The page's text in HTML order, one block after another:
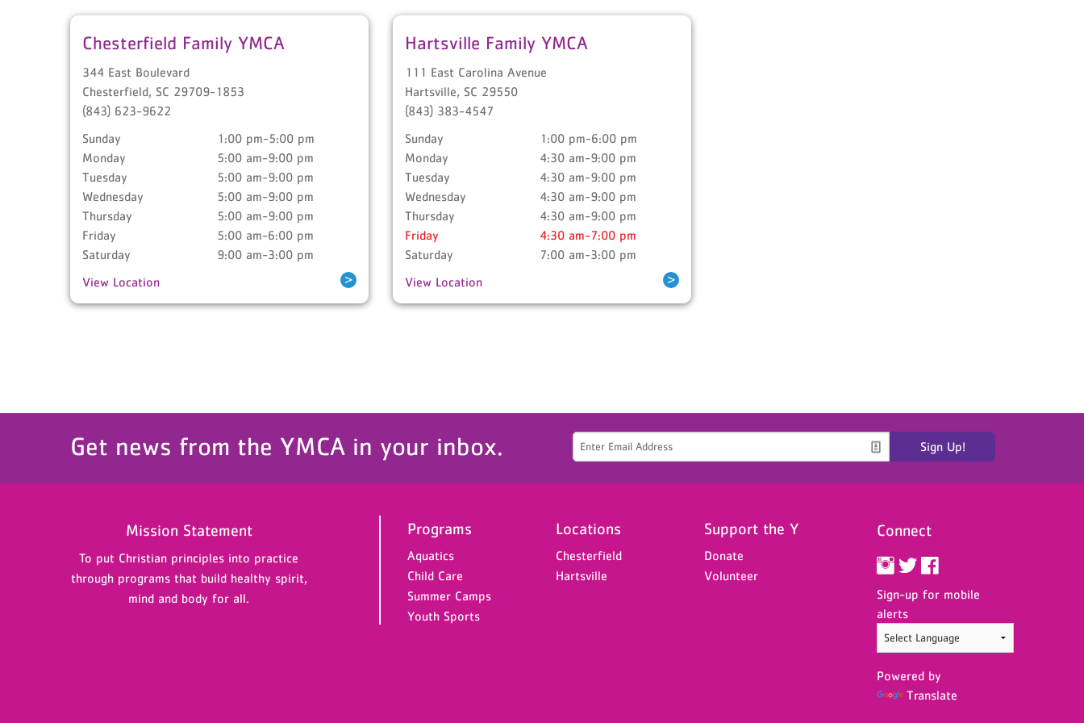
Chesterfield Family YMCA
344 East Boulevard
Chesterfield, SC 29709-1853
(843) 623-9622
Sunday
1:00 pm-5:00 pm
Monday
5:00 am-9:00 pm
Tuesday
5:00 am-9:00 pm
Wednesday
5:00 am-9:00 pm
Thursday
5:00 am-9:00 pm
Friday
5:00 am-6:00 pm
Saturday
9:00 am-3:00 pm
View Location
>
Hartsville Family YMCA
111 East Carolina Avenue
Hartsville, SC 29550
(843) 383-4547
Sunday
1:00 pm-6:00 pm
Monday
4:30 am-9:00 pm
Tuesday
4:30 am-9:00 pm
Wednesday
4:30 am-9:00 pm
Thursday
4:30 am-9:00 pm
Friday
4:30 am-7:00 pm
Saturday
7:00 am-3:00 pm
View Location
>
Get news from the YMCA in your inbox. Sign Up!
Mission Statement
To put Christian principles into practice
through programs that build healthy spirit,
mind and body for all.
Programs
Aquatics
Child Care
Summer Camps
Youth Sports
Locations
Chesterfield
Hartsville
Support the Y
Donate
Volunteer
Connect
Sign-up for mobile
alerts
Powered by
Translate